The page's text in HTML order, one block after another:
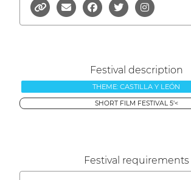
Festival description
THEME: CASTILLA Y LEÓN
SHORT FILM FESTIVAL 5'<
Festival requirements